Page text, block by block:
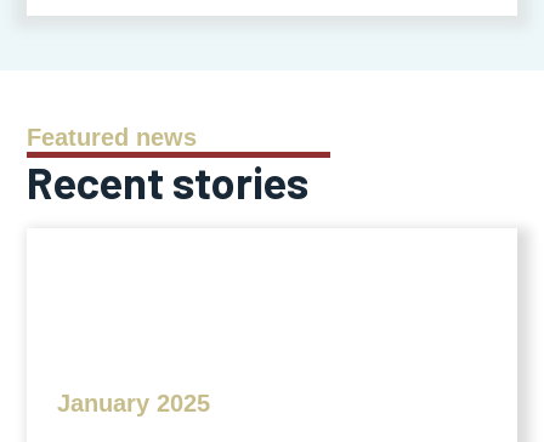
Featured news
Recent stories
January 2025